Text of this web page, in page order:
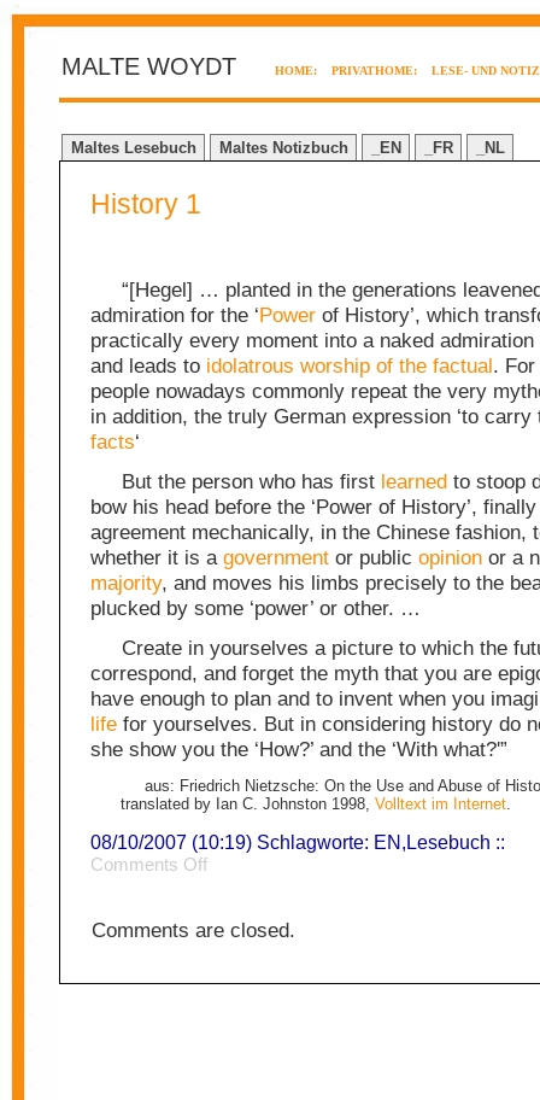
MALTE WOYDT HOME: PRIVATHOME: LESE- UND
Maltes Lesebuch Maltes Notizbuch _EN _FR _NL
History 1
“[Hegel] … planted in the generations
admiration for the ‘Power of History’, which
practically every moment into a naked
and leads to idolatrous worship of the factual.
people nowadays commonly repeat the very
in addition, the truly German expression ‘to carry
facts‘
But the person who has first learned to stoop
bow his head before the ‘Power of History’,
agreement mechanically, in the Chinese fashion,
whether it is a government or public opinion or a
majority, and moves his limbs precisely to the
plucked by some ‘power’ or other. …
Create in yourselves a picture to which the
correspond, and forget the myth that you are
have enough to plan and to invent when you
life for yourselves. But in considering history do
she show you the ‘How?’ and the ‘With what?'”
aus: Friedrich Nietzsche: On the Use and Abuse of
translated by Ian C. Johnston 1998, Volltext im Internet.
08/10/2007 (10:19) Schlagworte: EN,Lesebuch ::
Comments Offon
Comments are closed.